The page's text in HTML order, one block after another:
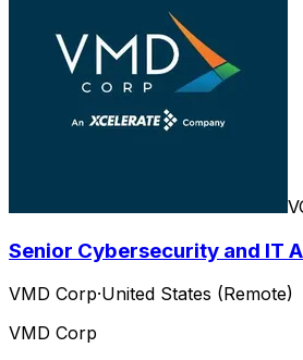
Senior Cybersecurity and IT
VMD Corp·United States (Remote)
VMD Corp